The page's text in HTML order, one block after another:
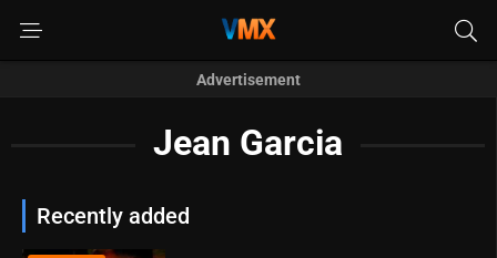
Advertisement
Jean Garcia
Recently added